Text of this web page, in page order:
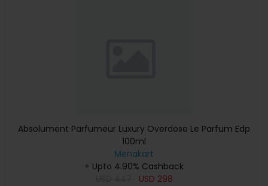
Absolument Parfumeur Luxury Overdose Le Parfum Edp
100ml
Menakart
+ Upto 4.90% Cashback
USD 298